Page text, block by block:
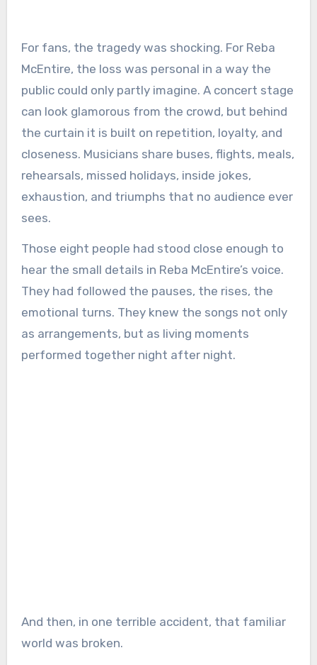
For fans, the tragedy was shocking. For Reba
McEntire, the loss was personal in a way the
public could only partly imagine. A concert stage
can look glamorous from the crowd, but behind
the curtain it is built on repetition, loyalty, and
closeness. Musicians share buses, flights, meals,
rehearsals, missed holidays, inside jokes,
exhaustion, and triumphs that no audience ever
sees.
Those eight people had stood close enough to
hear the small details in Reba McEntire’s voice.
They had followed the pauses, the rises, the
emotional turns. They knew the songs not only
as arrangements, but as living moments
performed together night after night.
And then, in one terrible accident, that familiar
world was broken.